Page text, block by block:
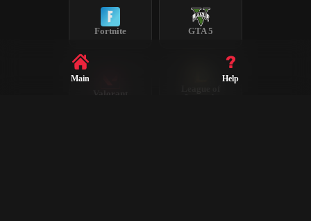
Fortnite GTA 5
Valorant
Legends
Main Help